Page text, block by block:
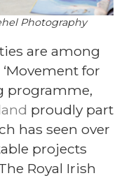
Photography
are among
for
programme,
proudly part
has seen over
projects
Royal Irish